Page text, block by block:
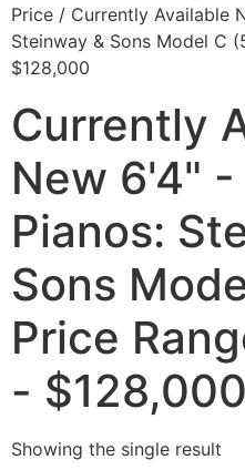
Price / Currently Available
Steinway & Sons Model C
$128,000
Currently
New 6'4"
Pianos:
Sons
Price
- $128,000
Showing the single result